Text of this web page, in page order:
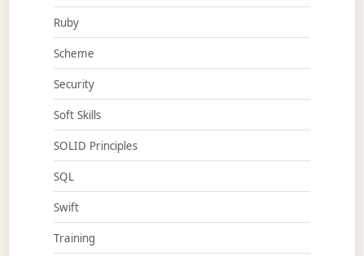
Ruby
Scheme
Security
Soft Skills
SOLID Principles
SQL
Swift
Training